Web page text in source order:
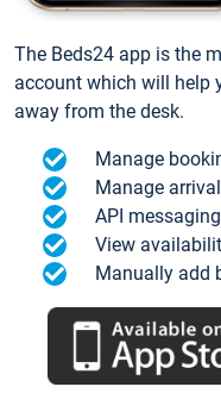
The Beds24 app is the
account which will help
away from the desk.
Manage
Manage
API
View
Manually add